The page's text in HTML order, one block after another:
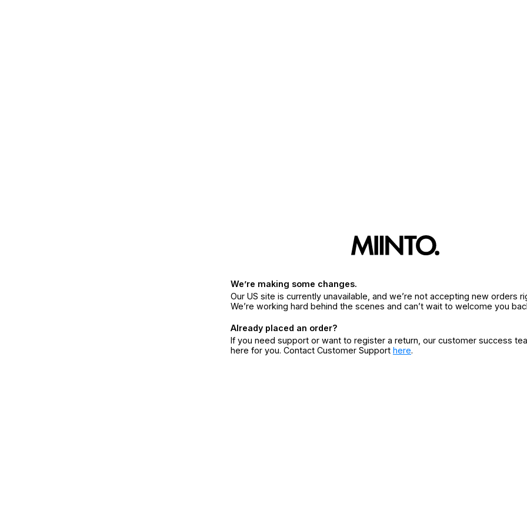
We’re making some changes.
Our US site is currently unavailable, and we’re not accepting new orders
We’re working hard behind the scenes and can’t wait to welcome you
Already placed an order?
If you need support or want to register a return, our customer success
here for you. Contact Customer Support here.